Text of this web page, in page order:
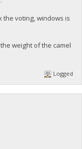
the voting, windows is
weight of the camel
Logged